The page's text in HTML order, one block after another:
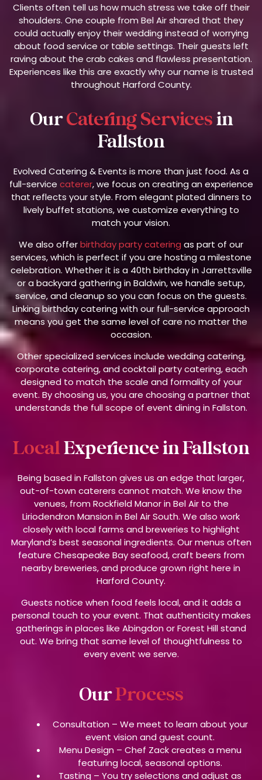
Clients often tell us how much stress we take off their
shoulders. One couple from Bel Air shared that they
could actually enjoy their wedding instead of worrying
about food service or table settings. Their guests left
raving about the crab cakes and flawless presentation.
Experiences like this are exactly why our name is trusted
throughout Harford County.
OurCatering Servicesin
Fallston
Evolved Catering & Events is more than just food. As a
full-service caterer, we focus on creating an experience
that reflects your style. From elegant plated dinners to
lively buffet stations, we customize everything to
match your vision.
We also offerbirthday party catering as part of our
services, which is perfect if you are hosting a milestone
celebration. Whether it is a 40th birthday in Jarrettsville
or a backyard gathering in Baldwin, we handle setup,
service, and cleanup so you can focus on the guests.
Linking birthday catering with our full-service approach
means you get the same level of care no matter the
occasion.
Other specialized services include wedding catering,
corporate catering, and cocktail party catering, each
designed to match the scale and formality of your
event. By choosing us, you are choosing a partner that
understands the full scope of event dining in Fallston.
LocalExperience in Fallston
Being based in Fallston gives us an edge that larger,
out-of-town caterers cannot match. We know the
venues, from Rockfield Manor in Bel Air to the
Liriodendron Mansion in Bel Air South. We also work
closely with local farms and breweries to highlight
Maryland’s best seasonal ingredients. Our menus often
feature Chesapeake Bay seafood, craft beers from
nearby breweries, and produce grown right here in
Harford County.
Guests notice when food feels local, and it adds a
personal touch to your event. That authenticity makes
gatherings in places like Abingdon or Forest Hill stand
out. We bring that same level of thoughtfulness to
every event we serve.
OurProcess
Consultation – We meet to learn about your
event vision and guest count.
Menu Design – Chef Zack creates a menu
featuring local, seasonal options.
Tasting – You try selections and adjust as